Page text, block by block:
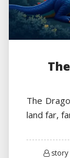
The
land far,
story